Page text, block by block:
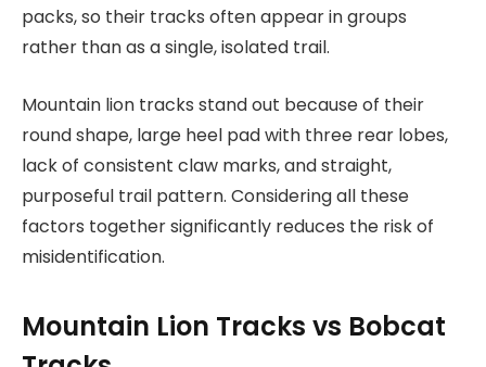
packs, so their tracks often appear in groups
rather than as a single, isolated trail.
Mountain lion tracks stand out because of their
round shape, large heel pad with three rear lobes,
lack of consistent claw marks, and straight,
purposeful trail pattern. Considering all these
factors together significantly reduces the risk of
misidentification.
Mountain Lion Tracks vs Bobcat